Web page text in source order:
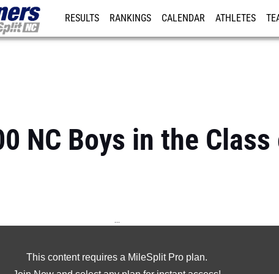
RESULTS RANKINGS CALENDAR ATHLETES
NC Boys in the
This content requires a MileSplit Pro plan.
...
200m